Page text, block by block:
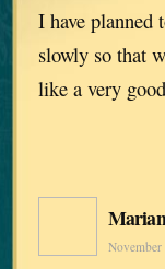
I have planned
slowly so that
like a very